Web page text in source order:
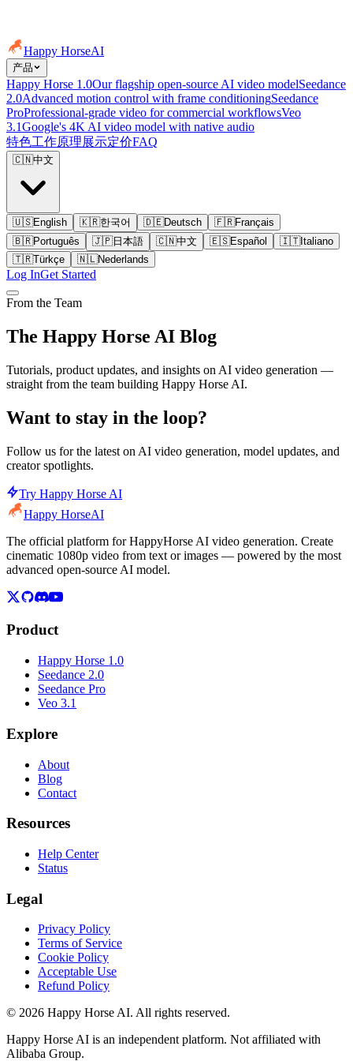
Happy HorseAI
产品
Happy Horse 1.0Our flagship open-source AI video modelSeedance
2.0Advanced motion control with frame conditioningSeedance
ProProfessional-grade video for commercial workflowsVeo
3.1Google's 4K AI video model with native audio
特色工作原理展示定价FAQ
🇨🇳中文
🇺🇸English 🇰🇷한국어 🇩🇪Deutsch 🇫🇷Français
🇧🇷Português 🇯🇵日本語 🇨🇳中文 🇪🇸Español 🇮🇹Italiano
🇹🇷Türkçe 🇳🇱Nederlands
Log InGet Started
From the Team
The Happy Horse AI Blog
Tutorials, product updates, and insights on AI video generation —
straight from the team building Happy Horse AI.
Want to stay in the loop?
Follow us for the latest on AI video generation, model updates, and
creator spotlights.
Try Happy Horse AI
Happy HorseAI
The official platform for HappyHorse AI video generation. Create
cinematic 1080p video from text or images — powered by the most
advanced open-source AI model.
Product
Happy Horse 1.0
Seedance 2.0
Seedance Pro
Veo 3.1
Explore
About
Blog
Contact
Resources
Help Center
Status
Legal
Privacy Policy
Terms of Service
Cookie Policy
Acceptable Use
Refund Policy
© 2026 Happy Horse AI. All rights reserved.
Happy Horse AI is an independent platform. Not affiliated with
Alibaba Group.